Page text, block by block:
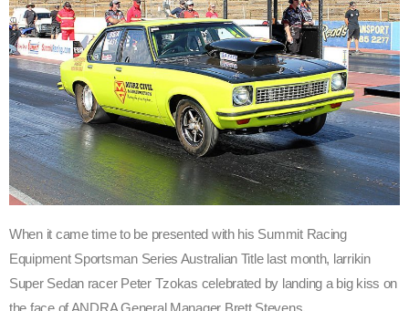
When it came time to be presented with his Summit Racing
Equipment Sportsman Series Australian Title last month, larrikin
Super Sedan racer Peter Tzokas celebrated by landing a big kiss on